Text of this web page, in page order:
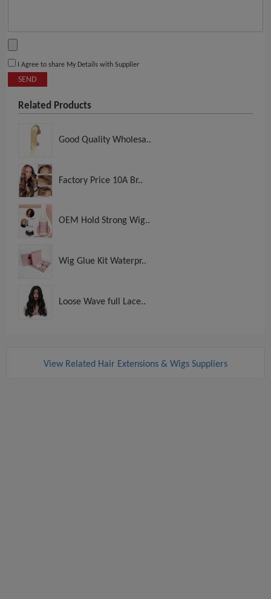
I Agree to share My Details with Supplier
SEND
Related Products
Good Quality Wholesa..
Factory Price 10A Br..
OEM Hold Strong Wig..
Wig Glue Kit Waterpr..
Loose Wave full Lace..
View Related Hair Extensions & Wigs Suppliers